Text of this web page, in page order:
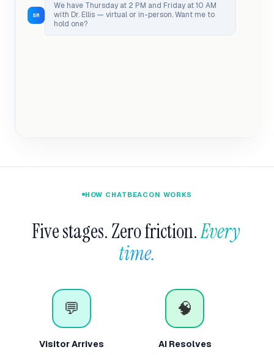
SR
We have Thursday at 2 PM and Friday at 10 AM
with Dr. Ellis — virtual or in-person. Want me to
hold one?
HOW CHATBEACON WORKS
Five stages. Zero friction. Every
time.
💬
Visitor Arrives
🧠
AI Resolves